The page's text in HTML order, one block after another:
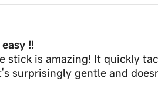
!!
stick is amazing! It quickly
surprisingly gentle and